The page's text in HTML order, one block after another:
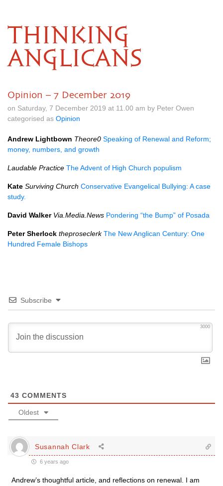
THINKING
ANGLICANS
Opinion – 7 December 2019
on Saturday, 7 December 2019 at 11.00 am by Peter Owen
categorised as Opinion
Andrew Lightbown Theore0 Speaking of Renewal and Reform;
money, numbers, and growth
Laudable Practice The Advent of High Church populism
Kate Surviving Church Conservative Evangelical Bullying: A case
study.
David Walker Via.Media.News Pondering “the Bump” of Posada
Peter Sherlock theproseclerk The New Anglican Century: One
Hundred Female Bishops
Subscribe
3000
43 COMMENTS
Oldest
Susannah Clark
6 years ago
Andrew’s thoughtful article, and reflections on renewal. I am